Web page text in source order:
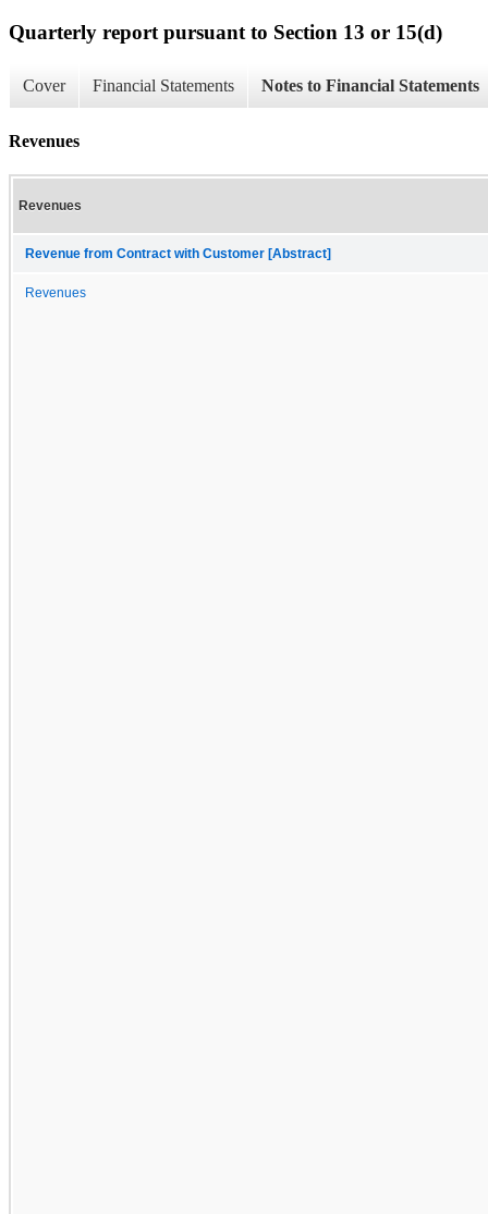
Quarterly report pursuant to Section 13 or 15(d)
Cover Financial Statements Notes to Financial Statements
Revenues
Revenues
Revenue from Contract with Customer [Abstract]
Revenues